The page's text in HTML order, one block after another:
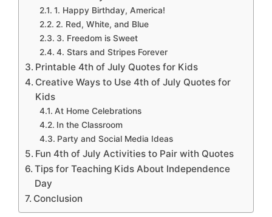
1. Happy Birthday, America!
2. Red, White, and Blue
3. Freedom is Sweet
4. Stars and Stripes Forever
Printable 4th of July Quotes for Kids
Creative Ways to Use 4th of July Quotes for
Kids
At Home Celebrations
In the Classroom
Party and Social Media Ideas
Fun 4th of July Activities to Pair with Quotes
Tips for Teaching Kids About Independence
Day
Conclusion